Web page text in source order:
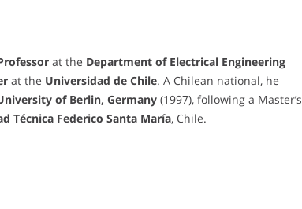
at the Department of Electrical Engineering
at the Universidad de Chile. A Chilean national, he
of Berlin, Germany (1997), following a Master’s
Técnica Federico Santa María, Chile.